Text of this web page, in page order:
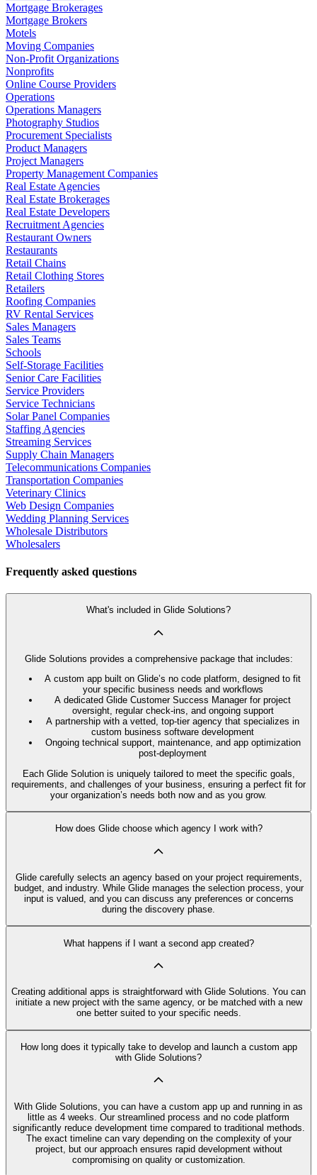
Mortgage Brokerages
Mortgage Brokers
Motels
Moving Companies
Non-Profit Organizations
Nonprofits
Online Course Providers
Operations
Operations Managers
Photography Studios
Procurement Specialists
Product Managers
Project Managers
Property Management Companies
Real Estate Agencies
Real Estate Brokerages
Real Estate Developers
Recruitment Agencies
Restaurant Owners
Restaurants
Retail Chains
Retail Clothing Stores
Retailers
Roofing Companies
RV Rental Services
Sales Managers
Sales Teams
Schools
Self-Storage Facilities
Senior Care Facilities
Service Providers
Service Technicians
Solar Panel Companies
Staffing Agencies
Streaming Services
Supply Chain Managers
Telecommunications Companies
Transportation Companies
Veterinary Clinics
Web Design Companies
Wedding Planning Services
Wholesale Distributors
Wholesalers
Frequently asked questions
What's included in Glide Solutions?
Glide Solutions provides a comprehensive package that includes:
A custom app built on Glide’s no code platform, designed to fit
your specific business needs and workflows
A dedicated Glide Customer Success Manager for project
oversight, regular check-ins, and ongoing support
A partnership with a vetted, top-tier agency that specializes in
custom business software development
Ongoing technical support, maintenance, and app optimization
post-deployment
Each Glide Solution is uniquely tailored to meet the specific goals,
requirements, and challenges of your business, ensuring a perfect fit for
your organization’s needs both now and as you grow.
How does Glide choose which agency I work with?
Glide carefully selects an agency based on your project requirements,
budget, and industry. While Glide manages the selection process, your
input is valued, and you can discuss any preferences or concerns
during the discovery phase.
What happens if I want a second app created?
Creating additional apps is straightforward with Glide Solutions. You can
initiate a new project with the same agency, or be matched with a new
one better suited to your specific needs.
How long does it typically take to develop and launch a custom app
with Glide Solutions?
With Glide Solutions, you can have a custom app up and running in as
little as 4 weeks. Our streamlined process and no code platform
significantly reduce development time compared to traditional methods.
The exact timeline can vary depending on the complexity of your
project, but our approach ensures rapid development without
compromising on quality or customization.